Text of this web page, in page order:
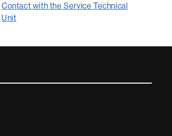
Contact with the Service Technical
Unit